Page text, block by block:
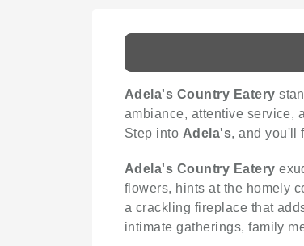
Adela's Country Eatery
ambiance, attentive service,
Step into Adela's, and you'll
Adela's Country Eatery
flowers, hints at the homely
a crackling fireplace that
intimate gatherings, family